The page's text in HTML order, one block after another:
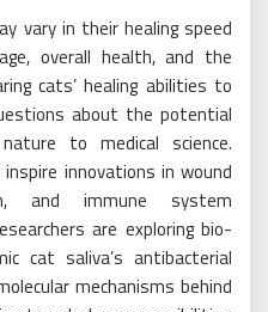
vary in their healing speed
overall health, and the
cats’ healing abilities to
about the potential
to medical science.
innovations in wound
and immune system
are exploring bio-
cat saliva’s antibacterial
mechanisms behind